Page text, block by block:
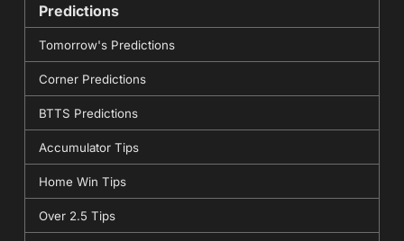
Predictions
Tomorrow's Predictions
Corner Predictions
BTTS Predictions
Accumulator Tips
Home Win Tips
Over 2.5 Tips